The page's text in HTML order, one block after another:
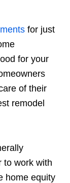
for just
for your
of their
remodel
to work with
home equity